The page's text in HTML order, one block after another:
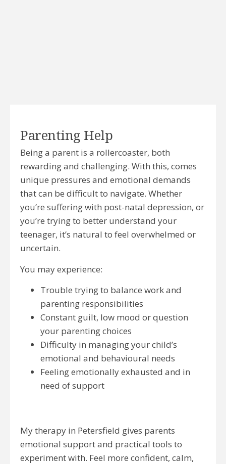
Parenting Help
Being a parent is a rollercoaster, both
rewarding and challenging. With this, comes
unique pressures and emotional demands
that can be difficult to navigate. Whether
you’re suffering with post-natal depression, or
you’re trying to better understand your
teenager, it’s natural to feel overwhelmed or
uncertain.
You may experience:
Trouble trying to balance work and
parenting responsibilities
Constant guilt, low mood or question
your parenting choices
Difficulty in managing your child’s
emotional and behavioural needs
Feeling emotionally exhausted and in
need of support
My therapy in Petersfield gives parents
emotional support and practical tools to
experiment with. Feel more confident, calm,